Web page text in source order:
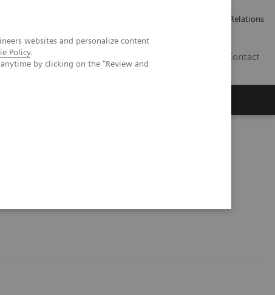
websites and personalize content
Policy.
by clicking on the "Review and
Investor Relations
Contact